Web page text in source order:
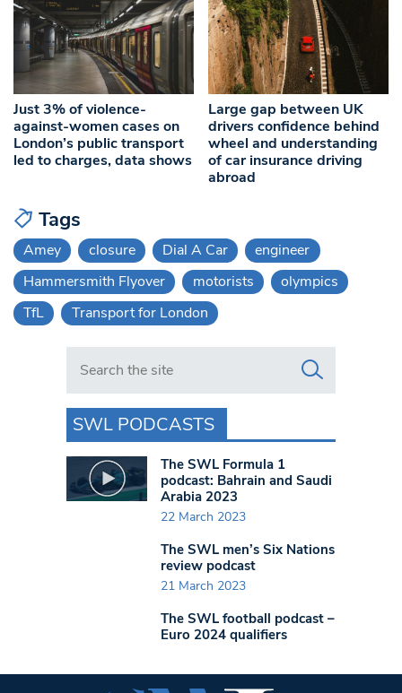
Just 3% of violence-
against-women cases on
London’s public transport
led to charges, data shows
Large gap between UK
drivers confidence behind
wheel and understanding
of car insurance driving
abroad
Tags
Amey closure Dial A Car
engineer
Hammersmith Flyover
motorists
olympics
TfL
Transport for London
Search in https://www.swlondoner.co.uk/
SWL PODCASTS
The SWL Formula 1
podcast: Bahrain and Saudi
Arabia 2023
22 March 2023
The SWL men’s Six Nations
review podcast
21 March 2023
The SWL football podcast –
Euro 2024 qualifiers